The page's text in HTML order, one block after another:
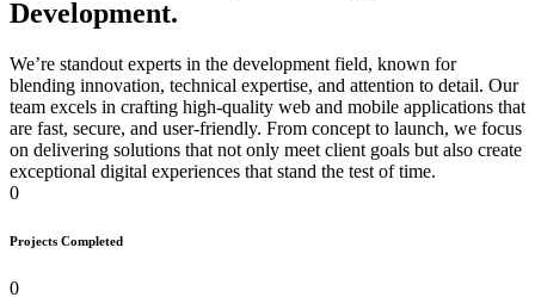
Development.
We’re standout experts in the development field, known for
blending innovation, technical expertise, and attention to detail. Our
team excels in crafting high-quality web and mobile applications that
are fast, secure, and user-friendly. From concept to launch, we focus
on delivering solutions that not only meet client goals but also create
exceptional digital experiences that stand the test of time.
0
Projects Completed
0